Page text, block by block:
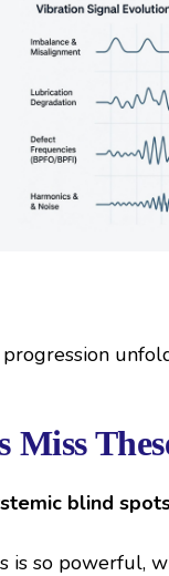
progression
Miss
blind
is so powerful,